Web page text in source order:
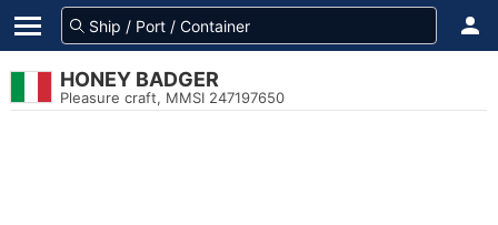
HONEY BADGER
Pleasure craft, MMSI 247197650